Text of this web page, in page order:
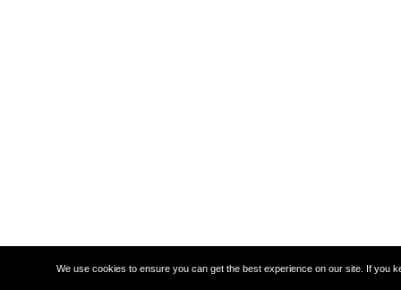
We use cookies to ensure you can get the best experience on our site. If you